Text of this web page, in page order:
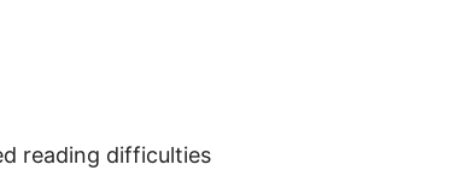
reading difficulties